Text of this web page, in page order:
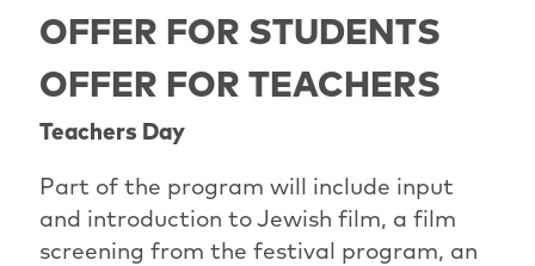
OFFER FOR STUDENTS
OFFER FOR TEACHERS
Teachers Day
Part of the program will include input
and introduction to Jewish film, a film
screening from the festival program, an